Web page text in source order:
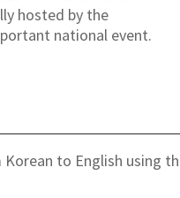
hosted by the
national event.
to English using